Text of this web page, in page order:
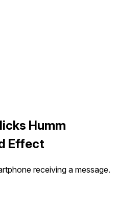
Humm
Effect
receiving a message.